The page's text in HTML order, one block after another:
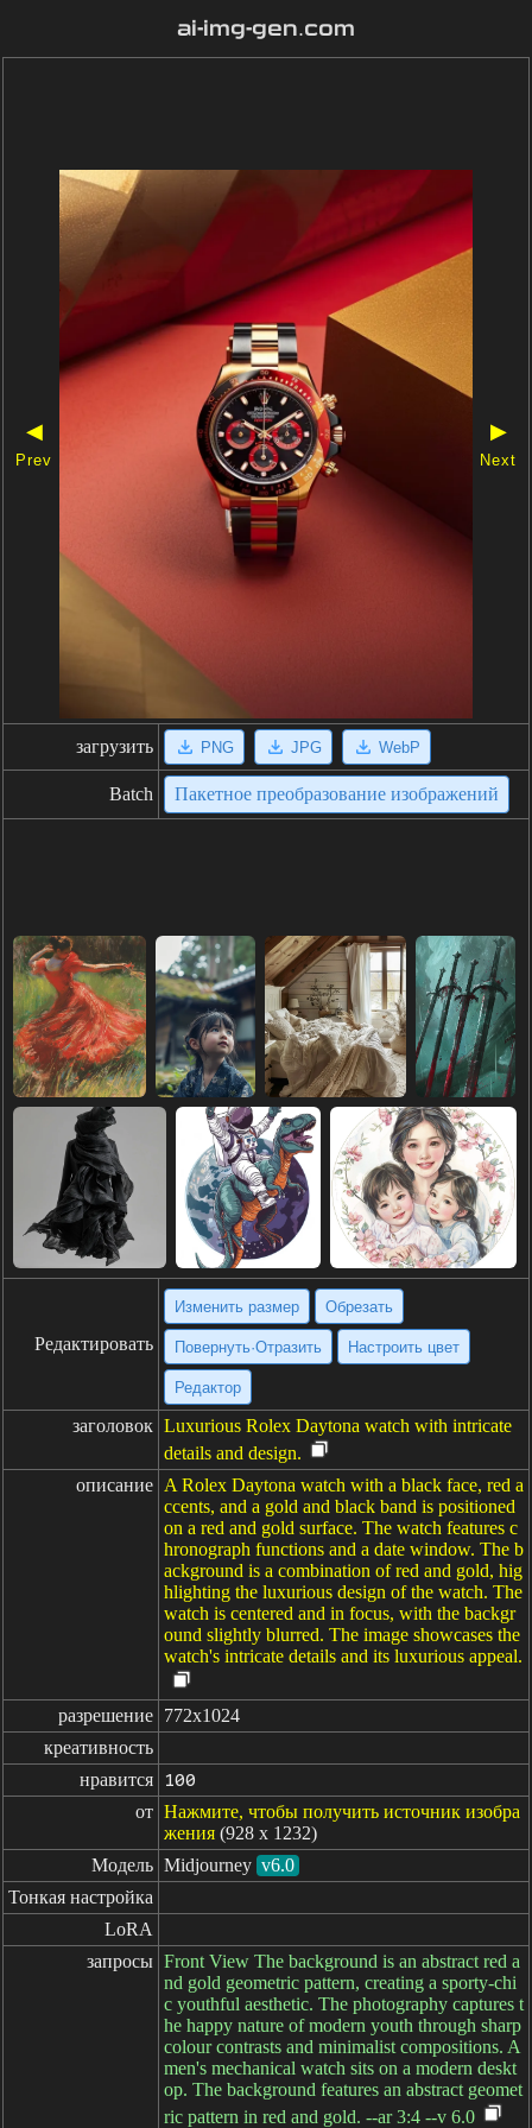
ai-img-gen.com
◀
Prev
▶
Next
загрузить PNG JPG WebP
Batch Пакетное преобразование изображений
Редактировать
Изменить размер Обрезать
Повернуть·Отразить Настроить цвет
Редактор
заголовок Luxurious Rolex Daytona watch with intricate
details and design.
описание A Rolex Daytona watch with a black face, red a
ccents, and a gold and black band is positioned
on a red and gold surface. The watch features c
hronograph functions and a date window. The b
ackground is a combination of red and gold, hig
hlighting the luxurious design of the watch. The
watch is centered and in focus, with the backgr
ound slightly blurred. The image showcases the
watch's intricate details and its luxurious appeal.
разрешение 772x1024
креативность
нравится
100
от Нажмите, чтобы получить источник изобра
жения (928 x 1232)
Модель Midjourney v6.0
Тонкая настройка
LoRA
запросы Front View The background is an abstract red a
nd gold geometric pattern, creating a sporty-chi
c youthful aesthetic. The photography captures t
he happy nature of modern youth through sharp
colour contrasts and minimalist compositions. A
men's mechanical watch sits on a modern deskt
op. The background features an abstract geomet
ric pattern in red and gold. --ar 3:4 --v 6.0